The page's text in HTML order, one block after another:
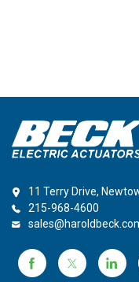
11 Terry Drive,
215-968-4600